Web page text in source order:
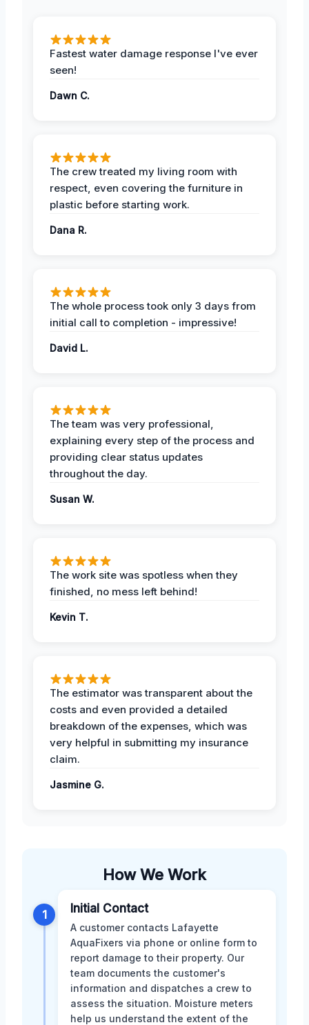
Fastest water damage response I've ever
seen!
Dawn C.
The crew treated my living room with
respect, even covering the furniture in
plastic before starting work.
Dana R.
The whole process took only 3 days from
initial call to completion - impressive!
David L.
The team was very professional,
explaining every step of the process and
providing clear status updates
throughout the day.
Susan W.
The work site was spotless when they
finished, no mess left behind!
Kevin T.
The estimator was transparent about the
costs and even provided a detailed
breakdown of the expenses, which was
very helpful in submitting my insurance
claim.
Jasmine G.
How We Work
1 Initial Contact
A customer contacts Lafayette
AquaFixers via phone or online form to
report damage to their property. Our
team documents the customer's
information and dispatches a crew to
assess the situation. Moisture meters
help us understand the extent of the